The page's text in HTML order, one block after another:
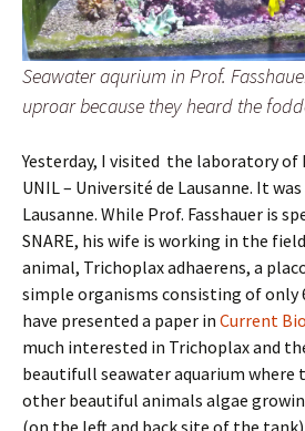
Seawater aqurium in Prof.
uproar because they heard the
Yesterday, I visited the laboratory of
UNIL – Université de Lausanne. It
Lausanne. While Prof. Fasshauer is
SNARE, his wife is working in the
animal, Trichoplax adhaerens, a
simple organisms consisting of only
have presented a paper in Current
much interested in Trichoplax and
beautifull seawater aquarium where
other beautiful animals algae
(on the left and back site of the